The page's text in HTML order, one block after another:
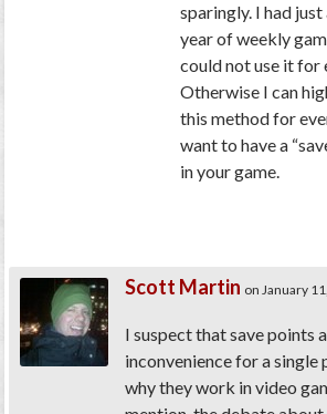
sparingly. I had
year of weekly
could not use it for
Otherwise I can
this method for
want to have a
in your game.
Scott Martin on January
I suspect that save points
inconvenience for a single
why they work in video